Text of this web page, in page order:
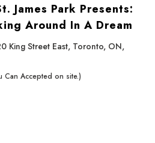
James Park Presents:
Around In A Dream
King Street East, Toronto, ON,
Can Accepted on site.)